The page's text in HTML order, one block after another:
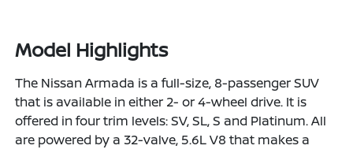
Model Highlights
The Nissan Armada is a full-size, 8-passenger SUV
that is available in either 2- or 4-wheel drive. It is
offered in four trim levels: SV, SL, S and Platinum. All
are powered by a 32-valve, 5.6L V8 that makes a